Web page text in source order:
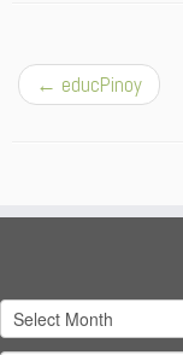
← educPinoy
Treasures